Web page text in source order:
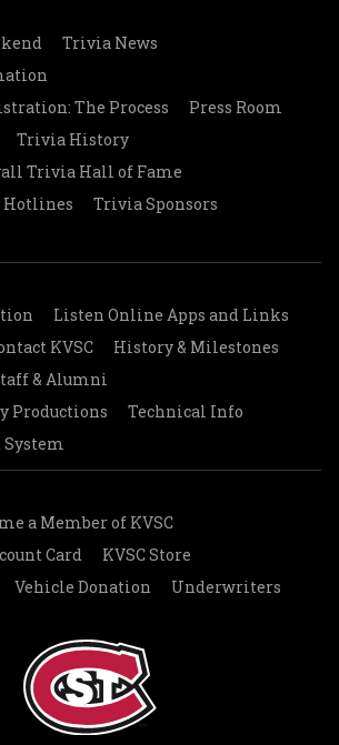
Trivia News
The Process
Press Room
Trivia History
Trivia Hall of Fame
Hotlines
Trivia Sponsors
Listen Online Apps and Links
KVSC
History & Milestones
& Alumni
Productions
Technical Info
a Member of KVSC
Card
KVSC Store
Vehicle Donation Underwriters